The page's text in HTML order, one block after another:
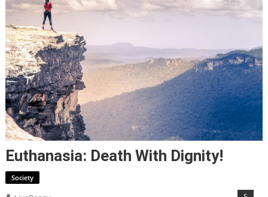
Euthanasia: Death With Dignity!
Society